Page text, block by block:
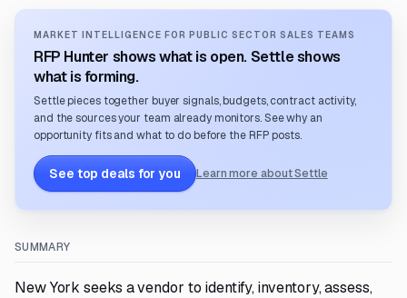
MARKET INTELLIGENCE FOR PUBLIC SECTOR SALES TEAMS
RFP Hunter shows what is open. Settle shows
what is forming.
Settle pieces together buyer signals, budgets, contract activity,
and the sources your team already monitors. See why an
opportunity fits and what to do before the RFP posts.
See top deals for you Learn more about Settle
SUMMARY
New York seeks a vendor to identify, inventory, assess,